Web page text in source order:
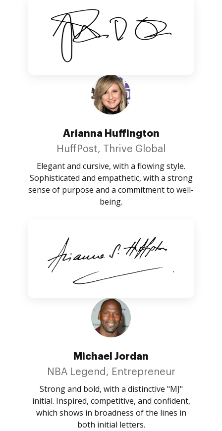
Arianna Huffington
HuffPost, Thrive Global
Elegant and cursive, with a flowing style.
Sophisticated and empathetic, with a strong
sense of purpose and a commitment to well-
being.
Michael Jordan
NBA Legend, Entrepreneur
Strong and bold, with a distinctive "MJ"
initial. Inspired, competitive, and confident,
which shows in broadness of the lines in
both initial letters.